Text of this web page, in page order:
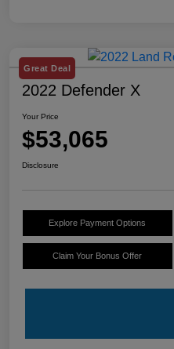
Great Deal
2022 Defender X
Your Price
$53,065
Disclosure
Explore Payment Options
Claim Your Bonus Offer